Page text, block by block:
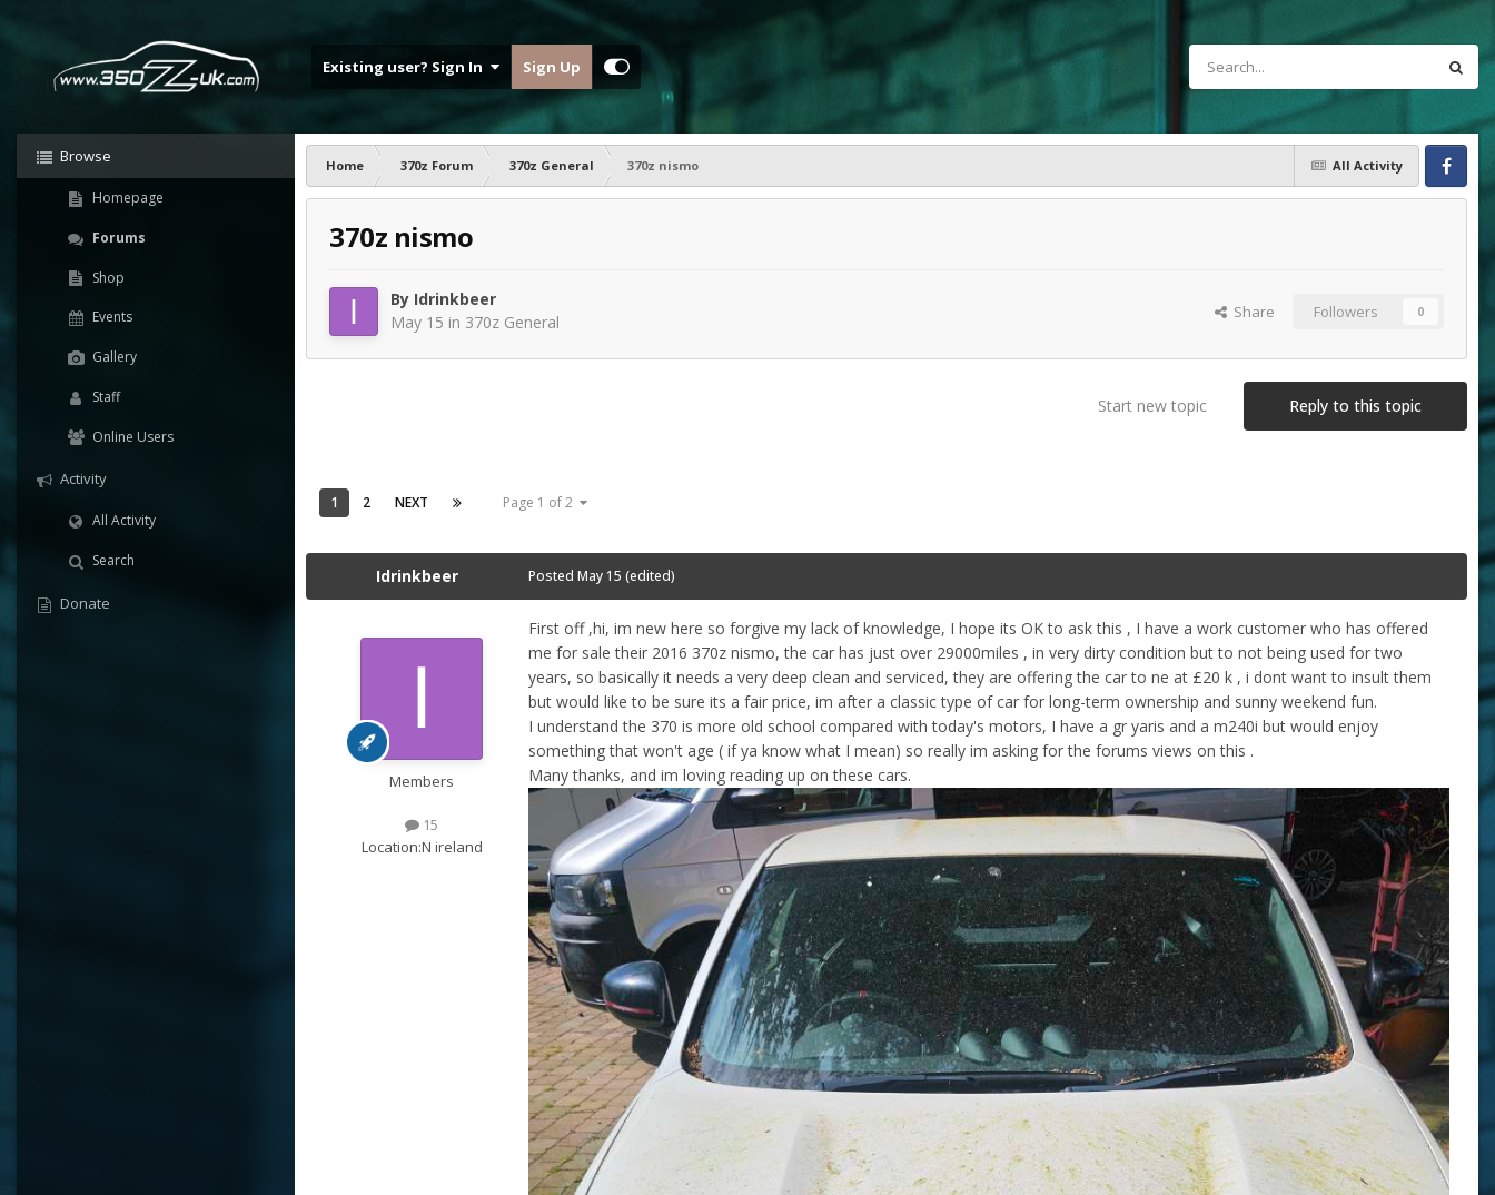
Existing user? Sign In Sign Up
Browse
Homepage
Forums
Shop
Events
Gallery
Staff
Online Users
Activity
All Activity
Search
Donate
All Activity
Home 370z Forum 370z General
370z nismo
Facebook
370z nismo
By Idrinkbeer
May 15 in 370z General Share Followers 0
Reply to this topic
Start new topic
1 2 NEXT Page 1 of 2
Idrinkbeer
Members
15
Location:N ireland
Posted May 15 (edited)
First off ,hi, im new here so forgive my lack of knowledge, I hope its OK to ask this , I have a work customer who has offered
me for sale their 2016 370z nismo, the car has just over 29000miles , in very dirty condition but to not being used for two
years, so basically it needs a very deep clean and serviced, they are offering the car to ne at £20 k , i dont want to insult them
but would like to be sure its a fair price, im after a classic type of car for long-term ownership and sunny weekend fun.
I understand the 370 is more old school compared with today's motors, I have a gr yaris and a m240i but would enjoy
something that won't age ( if ya know what I mean) so really im asking for the forums views on this .
Many thanks, and im loving reading up on these cars.